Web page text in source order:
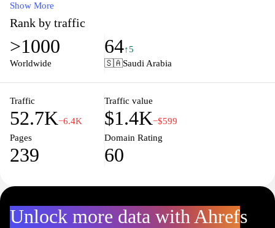
excellence, the bank provides innovative products, including
personal and corporate banking, investment solutions, and digital
banking services. Explore our user-friendly platform for seamless
online transactions, quick loan approvals, and competitive interest
rates. Experience the convenience of banking with Bank Muscat,
Show More
Rank by traffic
>1000
Worldwide
64↑5
🇸🇦Saudi Arabia
Traffic
52.7K−6.4K
Traffic value
$1.4K−$599
Pages
239
Domain Rating
60
Unlock more data with Ahrefs